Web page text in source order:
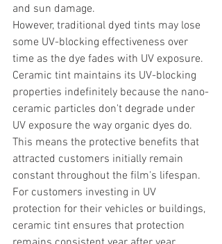
and sun damage.
However, traditional dyed tints may lose
some UV-blocking effectiveness over
time as the dye fades with UV exposure.
Ceramic tint maintains its UV-blocking
properties indefinitely because the nano-
ceramic particles don't degrade under
UV exposure the way organic dyes do.
This means the protective benefits that
attracted customers initially remain
constant throughout the film's lifespan.
For customers investing in UV
protection for their vehicles or buildings,
ceramic tint ensures that protection